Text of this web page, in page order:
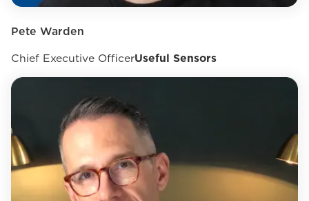
Pete Warden
Chief Executive OfficerUseful Sensors